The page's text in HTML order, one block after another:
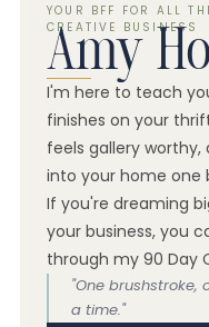
YOUR BFF FOR ALL
CREATIVE BUSINESS
Amy
I'm here to teach
finishes on your
feels gallery
into your home one
If you're dreaming
your business, you
through my 90 Day
"One
a time."